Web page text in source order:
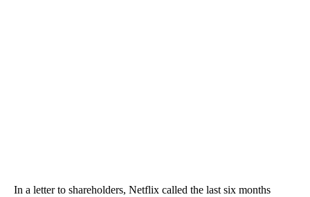
In a letter to shareholders, Netflix called the last six months